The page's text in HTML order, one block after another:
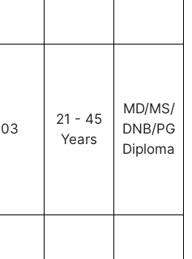
03
21 - 45
Years
MD/MS/
DNB/PG
Diploma